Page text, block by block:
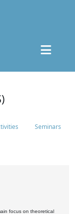
Seminars
focus on theoretical